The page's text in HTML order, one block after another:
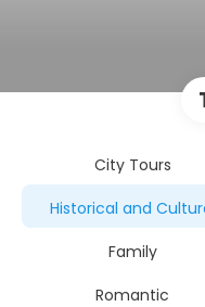
City Tours
Historical and
Family
Romantic